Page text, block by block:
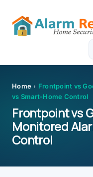
Skip
to
primary
navigation
Skip
to
main
content
Skip
to
primary
sidebar
Skip
to
footer
Home › Frontpoint vs
vs Smart-Home Control
Frontpoint vs
Monitored
Control